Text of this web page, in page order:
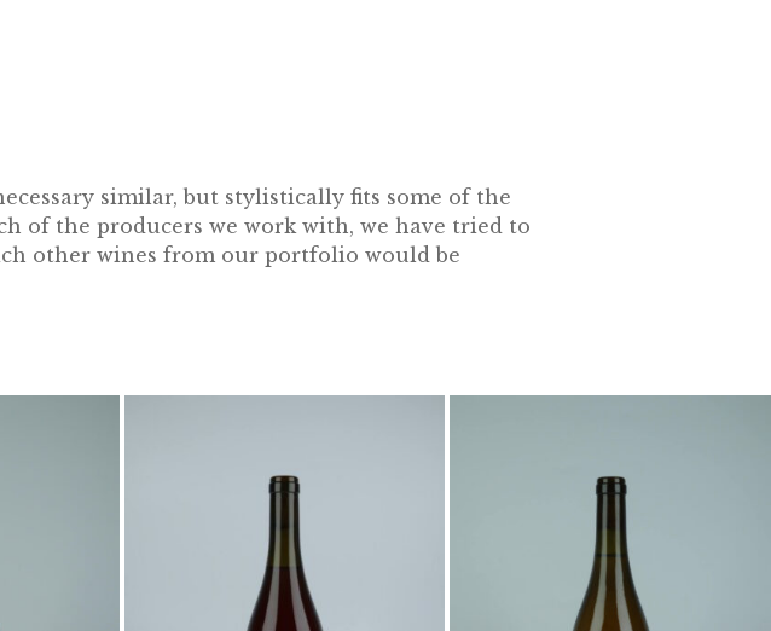
similar, but stylistically fits some of the
of the producers we work with, we have tried to
other wines from our portfolio would be